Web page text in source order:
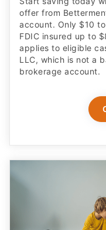
offer from
account. Only $10
FDIC insured up to
applies to eligible
LLC, which is not a
brokerage account.